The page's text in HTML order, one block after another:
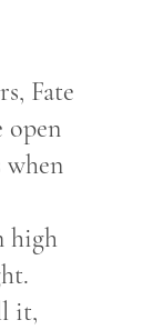
Fate
open
high
it,